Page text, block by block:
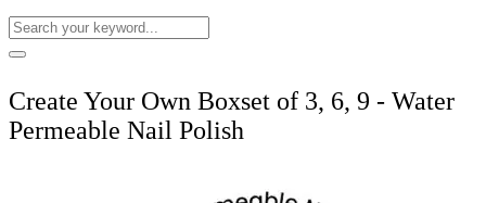
Create Your Own Boxset of 3, 6, 9 - Water
Permeable Nail Polish